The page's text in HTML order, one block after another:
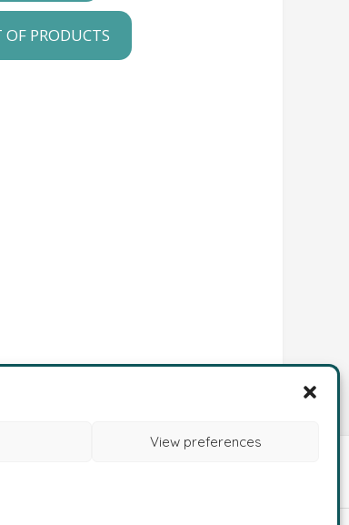
View preferences
PRODUCTS